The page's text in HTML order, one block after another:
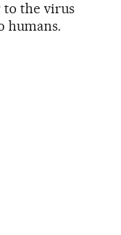
the virus
humans.